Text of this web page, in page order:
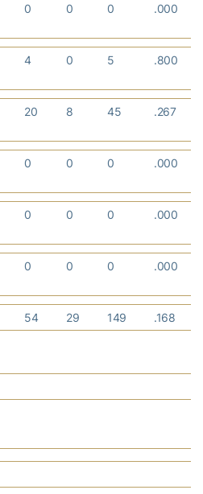
0 0 0 .000
4 0 5 .800
20 8 45 .267
0 0 0 .000
0 0 0 .000
0 0 0 .000
54 29 149 .168